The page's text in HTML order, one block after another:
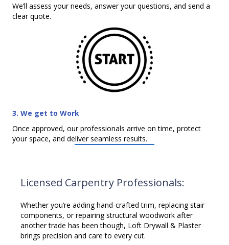
We’ll assess your needs, answer your questions, and send a
clear quote.
3. We get to Work
Once approved, our professionals arrive on time, protect
your space, and deliver seamless results.
Licensed Carpentry Professionals:
Whether you’re adding hand-crafted trim, replacing stair
components, or repairing structural woodwork after
another trade has been though, Loft Drywall & Plaster
brings precision and care to every cut.